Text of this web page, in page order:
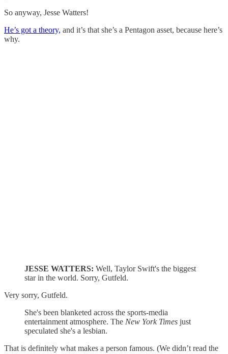
So anyway, Jesse Watters!
He’s got a theory, and it’s that she’s a Pentagon asset, because here’s
why.
JESSE WATTERS: Well, Taylor Swift's the biggest
star in the world. Sorry, Gutfeld.
Very sorry, Gutfeld.
She's been blanketed across the sports-media
entertainment atmosphere. The New York Times just
speculated she's a lesbian.
That is definitely what makes a person famous. (We didn’t read the